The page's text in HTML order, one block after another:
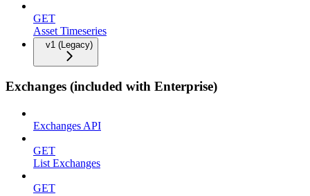
GET
Asset Timeseries
v1 (Legacy)
Exchanges (included with Enterprise)
Exchanges API
GET
List Exchanges
GET